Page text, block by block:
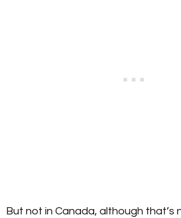
But not in Canada, although that’s